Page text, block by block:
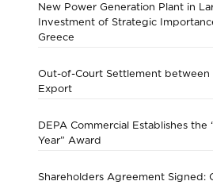
New Power Generation Plant in
Investment of Strategic
Greece
Out-of-Court Settlement between
Export
DEPA Commercial Establishes
Year” Award
Shareholders Agreement Signed: